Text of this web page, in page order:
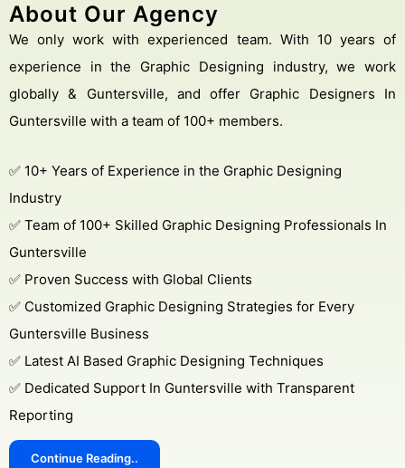
About Our Agency
We only work with experienced team. With 10 years of
experience in the Graphic Designing industry, we work
globally & Guntersville, and offer Graphic Designers In
Guntersville with a team of 100+ members.
✅ 10+ Years of Experience in the Graphic Designing
Industry
✅ Team of 100+ Skilled Graphic Designing Professionals In
Guntersville
✅ Proven Success with Global Clients
✅ Customized Graphic Designing Strategies for Every
Guntersville Business
✅ Latest AI Based Graphic Designing Techniques
✅ Dedicated Support In Guntersville with Transparent
Reporting
Continue Reading..